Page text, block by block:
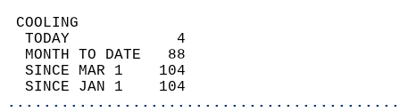
TODAY            4
MONTH TO DATE   88
SINCE MAR 1    104
SINCE JAN 1    104